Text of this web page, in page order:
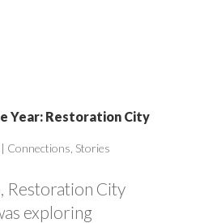
Year: Restoration City
Connections Stories
Restoration City
exploring